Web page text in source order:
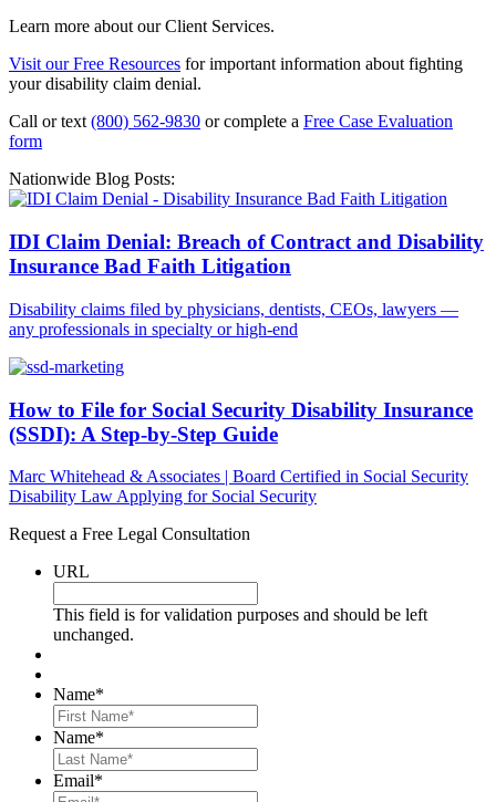
Learn more about our Client Services.
Visit our Free Resources for important information about fighting
your disability claim denial.
Call or text (800) 562-9830 or complete a Free Case Evaluation
form
Nationwide Blog Posts:
IDI Claim Denial: Breach of Contract and Disability
Insurance Bad Faith Litigation
Disability claims filed by physicians, dentists, CEOs, lawyers —
any professionals in specialty or high-end
How to File for Social Security Disability Insurance
(SSDI): A Step-by-Step Guide
Marc Whitehead & Associates | Board Certified in Social Security
Disability Law Applying for Social Security
Request a Free Legal Consultation
URL
This field is for validation purposes and should be left
unchanged.
Name*
Name*
Email*